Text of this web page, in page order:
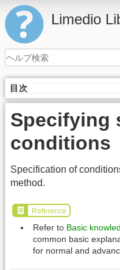
Limedio
目次
Specifying
conditions
Specification of
method.
Reference
Refer to Basic
common basic
for normal and